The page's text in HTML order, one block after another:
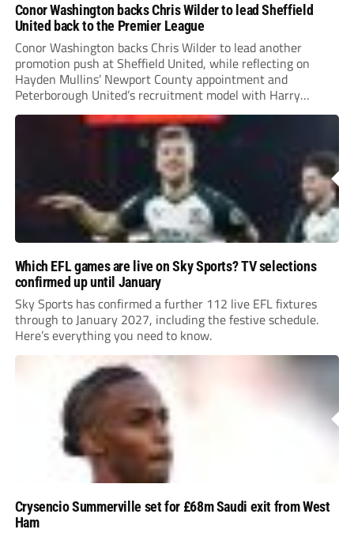
Conor Washington backs Chris Wilder to lead Sheffield
United back to the Premier League
Conor Washington backs Chris Wilder to lead another
promotion push at Sheffield United, while reflecting on
Hayden Mullins’ Newport County appointment and
Peterborough United’s recruitment model with Harry
Leonard’s impressive breakthrough season at the club.
Which EFL games are live on Sky Sports? TV selections
confirmed up until January
Sky Sports has confirmed a further 112 live EFL fixtures
through to January 2027, including the festive schedule.
Here’s everything you need to know.
Crysencio Summerville set for £68m Saudi exit from West
Ham